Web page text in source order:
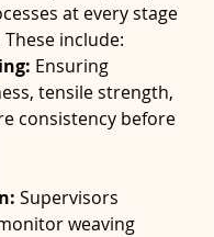
at every stage
include:
Ensuring
tensile strength,
consistency before
Supervisors
weaving